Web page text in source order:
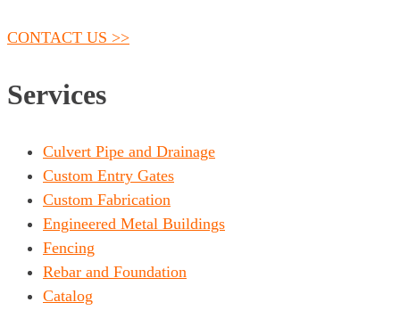
CONTACT US >>
Services
Culvert Pipe and Drainage
Custom Entry Gates
Custom Fabrication
Engineered Metal Buildings
Fencing
Rebar and Foundation
Catalog